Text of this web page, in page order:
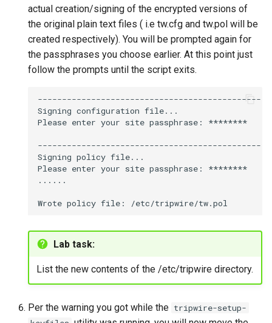
actual creation/signing of the encrypted versions of
the original plain text files ( i.e tw.cfg and tw.pol will be
created respectively). You will be prompted again for
the passphrases you choose earlier. At this point just
follow the prompts until the script exits.
----------------------------------------------
Signing configuration file...
Please enter your site passphrase: ********
----------------------------------------------
Signing policy file...
Please enter your site passphrase:
********
......
Wrote policy file:
Lab task:
List the new contents of the /etc/tripwire directory.
Per the warning you got while the tripwire-setup-